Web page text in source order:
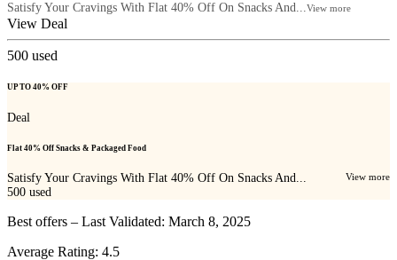
Satisfy Your Cravings With Flat 40% Off On Snacks And...View more
View Deal
500 used
UP TO 40% OFF
Deal
Flat 40% Off Snacks & Packaged Food
Satisfy Your Cravings With Flat 40% Off On Snacks And... View more
500 used
Best offers – Last Validated: March 8, 2025
Average Rating: 4.5